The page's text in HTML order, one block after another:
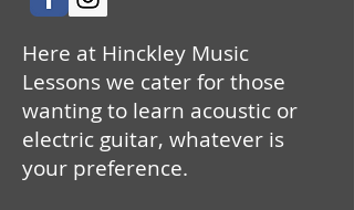
Here at Hinckley Music
Lessons we cater for those
wanting to learn acoustic or
electric guitar, whatever is
your preference.